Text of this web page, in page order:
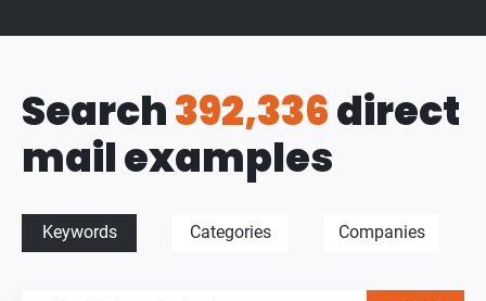
Search392,336direct
mail examples
Keywords Categories Companies